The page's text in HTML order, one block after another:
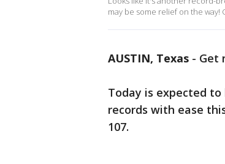
may be some relief on the way!
AUSTIN, Texas - Get
Today is expected
records with ease
107.